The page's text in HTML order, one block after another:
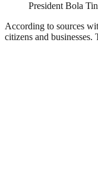
President Bola
According to sources
citizens and